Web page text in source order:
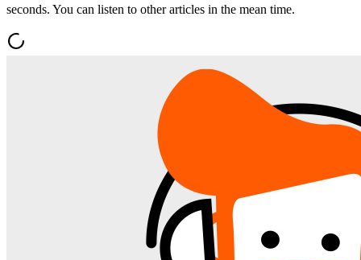
seconds. You can listen to other articles in the mean time.